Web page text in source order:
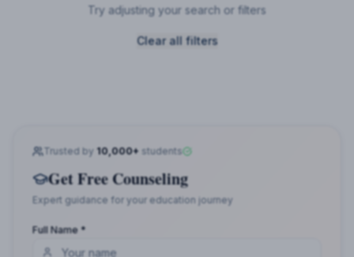
Try adjusting your search or filters
Clear all filters
Trusted by 10,000+ students
Get Free Counseling
Expert guidance for your education journey
Full Name *